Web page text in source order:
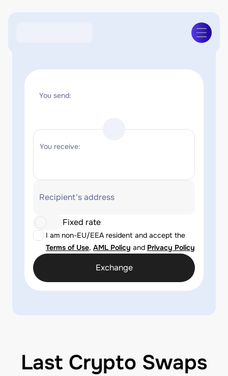
You send:
You receive:
Recipient's address
I am non-EU/EEA resident and accept the
Terms of Use, AML Policy and Privacy Policy
Fixed rate
Exchange
Last Crypto Swaps